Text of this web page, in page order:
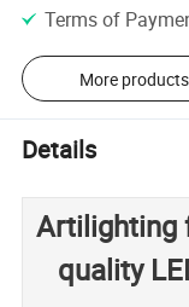
Terms of
More products
Details
Artilighting
quality